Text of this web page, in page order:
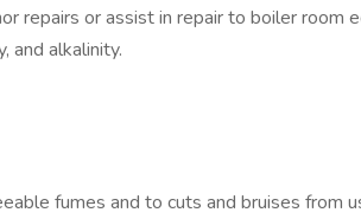
repairs or assist in repair to boiler room
and alkalinity.
fumes and to cuts and bruises from